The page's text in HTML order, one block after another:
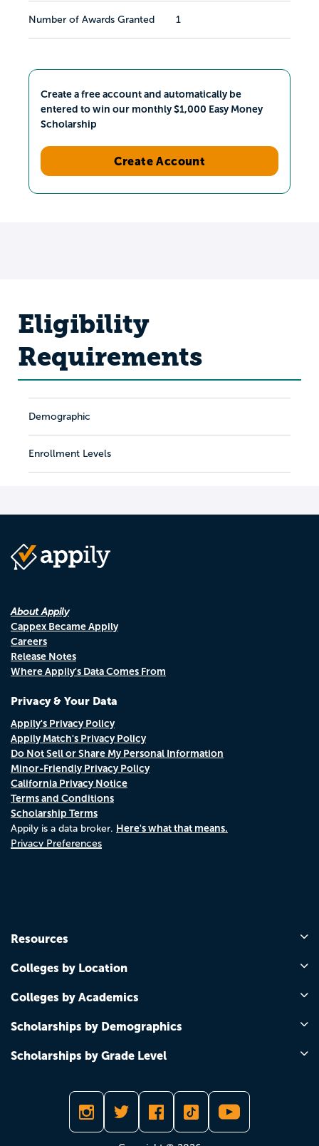
Number of Awards Granted 1
Create a free account and automatically be
entered to win our monthly $1,000 Easy Money
Scholarship
Create Account
Eligibility
Requirements
Demographic
Enrollment Levels
About Appily
Cappex Became Appily
Careers
Release Notes
Where Appily's Data Comes From
Privacy & Your Data
Appily's Privacy Policy
Appily Match's Privacy Policy
Do Not Sell or Share My Personal Information
Minor-Friendly Privacy Policy
California Privacy Notice
Terms and Conditions
Scholarship Terms
Appily is a data broker. Here's what that means.
Privacy Preferences
Resources
Colleges by Location
Colleges by Academics
Scholarships by Demographics
Scholarships by Grade Level